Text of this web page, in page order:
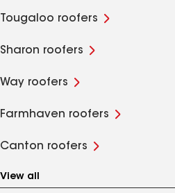
Tougaloo roofers
Sharon roofers
Way roofers
Farmhaven roofers
Canton roofers
View all